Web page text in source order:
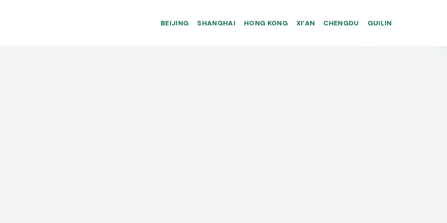
BEIJING SHANGHAI HONG KONG XI’AN CHENGDU GUILIN